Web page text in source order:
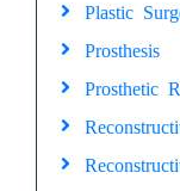
Plastic
Prosthesis
Prosthetic